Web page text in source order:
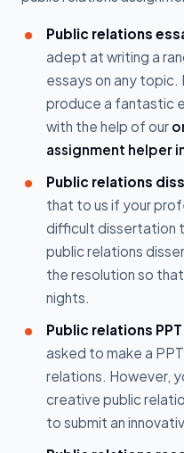
Public relations
adept at writing a
essays on any topic.
produce a fantastic
with the help of our
assignment helper
Public relations
that to us if your
difficult dissertation
public relations
the resolution so
nights.
Public relations
asked to make a
relations. However,
creative public
to submit an